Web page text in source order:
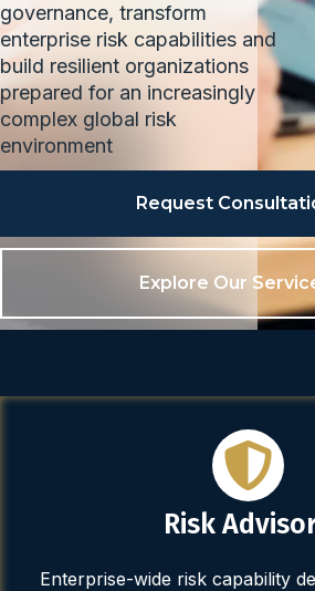
governance, transform
enterprise risk capabilities and
build resilient organizations
prepared for an increasingly
complex global risk
environment
Request
Explore Our
Risk
Enterprise-wide risk capability